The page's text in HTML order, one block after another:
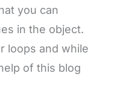
you can
in the object.
loops and while
of this blog